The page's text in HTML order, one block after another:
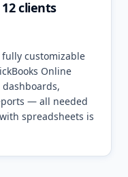
clients
customizable
Online
— all needed
spreadsheets is